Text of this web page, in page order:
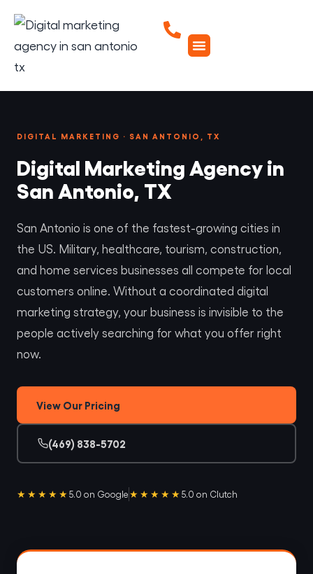
DIGITAL MARKETING · SAN ANTONIO, TX
Digital Marketing Agency in
San Antonio, TX
San Antonio is one of the fastest-growing cities in
the US. Military, healthcare, tourism, construction,
and home services businesses all compete for local
customers online. Without a coordinated digital
marketing strategy, your business is invisible to the
people actively searching for what you offer right
now.
View Our Pricing
(469) 838-5702
★★★★★ 5.0 on Google ★★★★★ 5.0 on Clutch